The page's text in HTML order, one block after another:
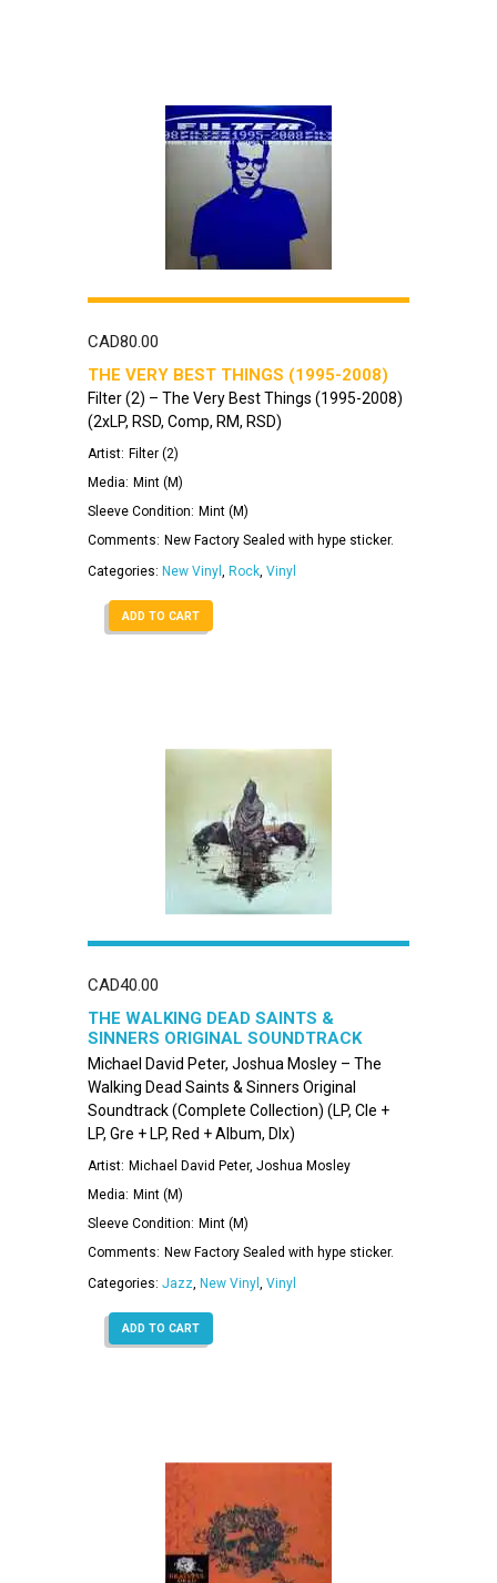
CAD80.00
THE VERY BEST THINGS (1995-2008)
Filter (2) – The Very Best Things (1995-2008)
(2xLP, RSD, Comp, RM, RSD)
Artist: Filter (2)
Media: Mint (M)
Sleeve Condition: Mint (M)
Comments: New Factory Sealed with hype sticker.
Categories: New Vinyl Rock Vinyl
ADD TO CART
CAD40.00
THE WALKING DEAD SAINTS &
SINNERS ORIGINAL SOUNDTRACK
(COMPLETE COLLECTION)
Michael David Peter, Joshua Mosley – The
Walking Dead Saints & Sinners Original
Soundtrack (Complete Collection) (LP, Cle +
LP, Gre + LP, Red + Album, Dlx)
Artist: Michael David Peter, Joshua Mosley
Media: Mint (M)
Sleeve Condition: Mint (M)
Comments: New Factory Sealed with hype sticker.
Categories: Jazz, New Vinyl , Vinyl
ADD TO CART